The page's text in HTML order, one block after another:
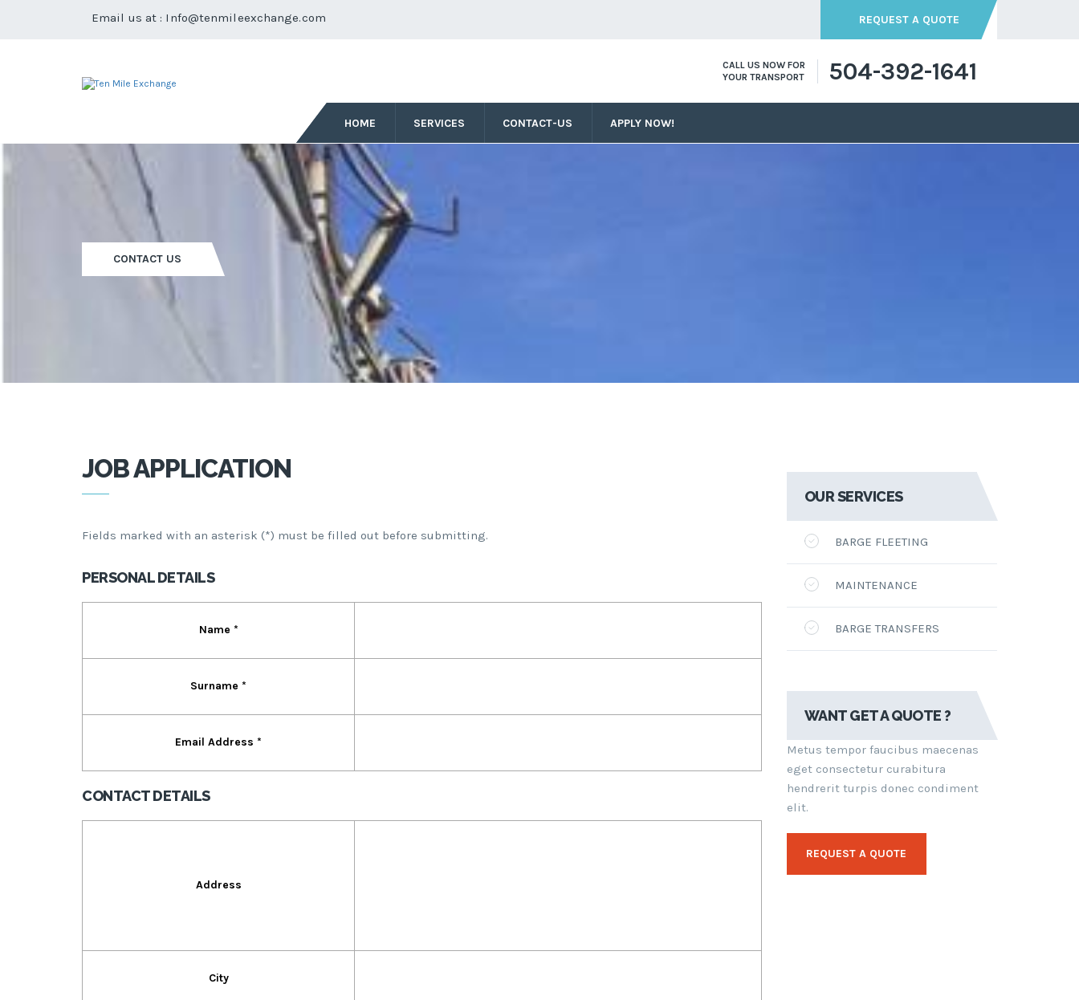
Email us at : Info@tenmileexchange.com REQUEST A QUOTE
CALL US NOW FOR
YOUR TRANSPORT
504-392-1641
HOME SERVICES CONTACT-US APPLY NOW!
CONTACT US
JOB APPLICATION
Fields marked with an asterisk (*) must be filled out before submitting.
PERSONAL DETAILS
Name *
Surname *
Email Address *
CONTACT DETAILS
Address
City
OUR SERVICES
BARGE FLEETING
MAINTENANCE
BARGE TRANSFERS
WANT GET A QUOTE ?
Metus tempor faucibus maecenas
eget consectetur curabitura
hendrerit turpis donec condiment
elit.
REQUEST A QUOTE